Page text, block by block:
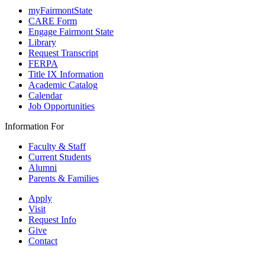
myFairmontState
CARE Form
Engage Fairmont State
Library
Request Transcript
FERPA
Title IX Information
Academic Catalog
Calendar
Job Opportunities
Information For
Faculty & Staff
Current Students
Alumni
Parents & Families
Apply
Visit
Request Info
Give
Contact